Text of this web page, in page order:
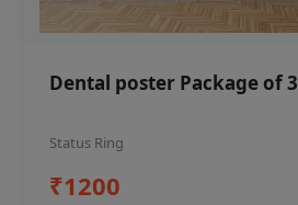
Dental poster Package of 3
Status Ring
₹1200